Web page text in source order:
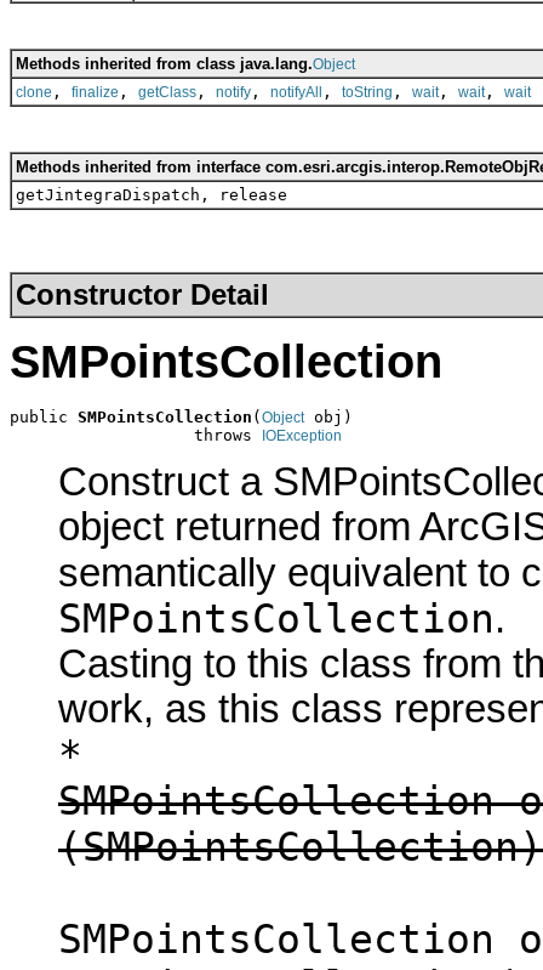
Methods inherited from class java.lang.Object
clone , finalize , getClass , notify , notifyAll , toString , wait, wait, wait
Methods inherited from interface
getJintegraDispatch, release
Constructor Detail
SMPointsCollection
public SMPointsCollection ( Object obj)
                   throws
IOException
Construct a
object returned from
semantically equivalent to
SMPointsCollection.
Casting to this class from
work, as this class
*
SMPointsCollection
SMPointsCollection